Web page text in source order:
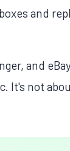
and
and
It's not